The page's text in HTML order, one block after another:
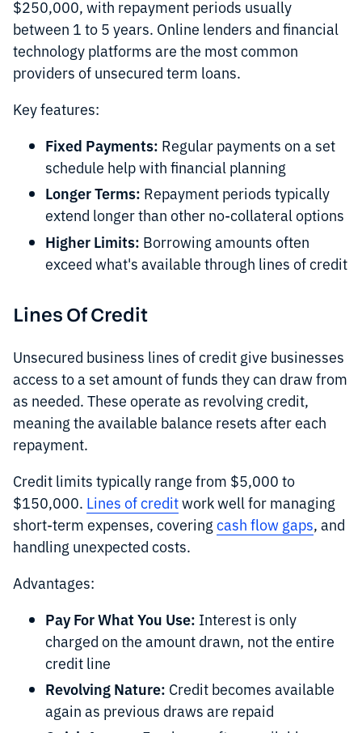
$250,000, with repayment periods usually
between 1 to 5 years. Online lenders and financial
technology platforms are the most common
providers of unsecured term loans.
Key features:
Fixed Payments: Regular payments on a set
schedule help with financial planning
Longer Terms: Repayment periods typically
extend longer than other no-collateral options
Higher Limits: Borrowing amounts often
exceed what's available through lines of credit
Lines Of Credit
Unsecured business lines of credit give businesses
access to a set amount of funds they can draw from
as needed. These operate as revolving credit,
meaning the available balance resets after each
repayment.
Credit limits typically range from $5,000 to
$150,000. Lines of creditwork well for managing
short-term expenses, covering cash flow gaps, and
handling unexpected costs.
Advantages:
Pay For What You Use: Interest is only
charged on the amount drawn, not the entire
credit line
Revolving Nature: Credit becomes available
again as previous draws are repaid